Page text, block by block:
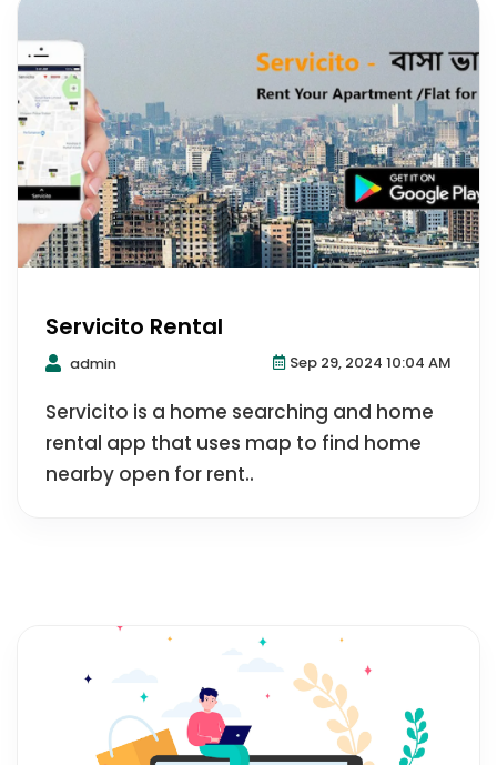
Servicito Rental
admin Sep 29, 2024 10:04 AM
Servicito is a home searching and home
rental app that uses map to find home
nearby open for rent..